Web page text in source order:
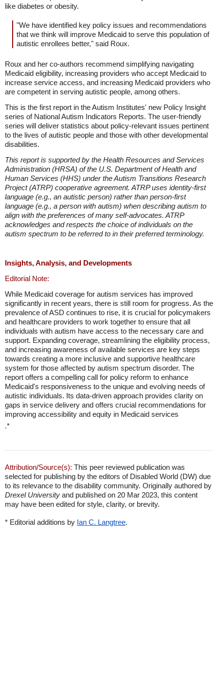
like diabetes or obesity.
"We have identified key policy issues and recommendations
that we think will improve Medicaid to serve this population of
autistic enrollees better," said Roux.
Roux and her co-authors recommend simplifying navigating
Medicaid eligibility, increasing providers who accept Medicaid to
increase service access, and increasing Medicaid providers who
are competent in serving autistic people, among others.
This is the first report in the Autism Institutes' new Policy Insight
series of National Autism Indicators Reports. The user-friendly
series will deliver statistics about policy-relevant issues pertinent
to the lives of autistic people and those with other developmental
disabilities.
This report is supported by the Health Resources and Services
Administration (HRSA) of the U.S. Department of Health and
Human Services (HHS) under the Autism Transitions Research
Project (ATRP) cooperative agreement. ATRP uses identity-first
language (e.g., an autistic person) rather than person-first
language (e.g., a person with autism) when describing autism to
align with the preferences of many self-advocates. ATRP
acknowledges and respects the choice of individuals on the
autism spectrum to be referred to in their preferred terminology.
Insights, Analysis, and Developments
Editorial Note:
While Medicaid coverage for autism services has improved
significantly in recent years, there is still room for progress. As the
prevalence of ASD continues to rise, it is crucial for policymakers
and healthcare providers to work together to ensure that all
individuals with autism have access to the necessary care and
support. Expanding coverage, streamlining the eligibility process,
and increasing awareness of available services are key steps
towards creating a more inclusive and supportive healthcare
system for those affected by autism spectrum disorder. The
report offers a compelling call for policy reform to enhance
Medicaid's responsiveness to the unique and evolving needs of
autistic individuals. Its data-driven approach provides clarity on
gaps in service delivery and offers crucial recommendations for
improving accessibility and equity in Medicaid services
.*
Attribution/Source(s): This peer reviewed publication was
selected for publishing by the editors of Disabled World (DW) due
to its relevance to the disability community. Originally authored by
Drexel University and published on 20 Mar 2023, this content
may have been edited for style, clarity, or brevity.
* Editorial additions by Ian C. Langtree.